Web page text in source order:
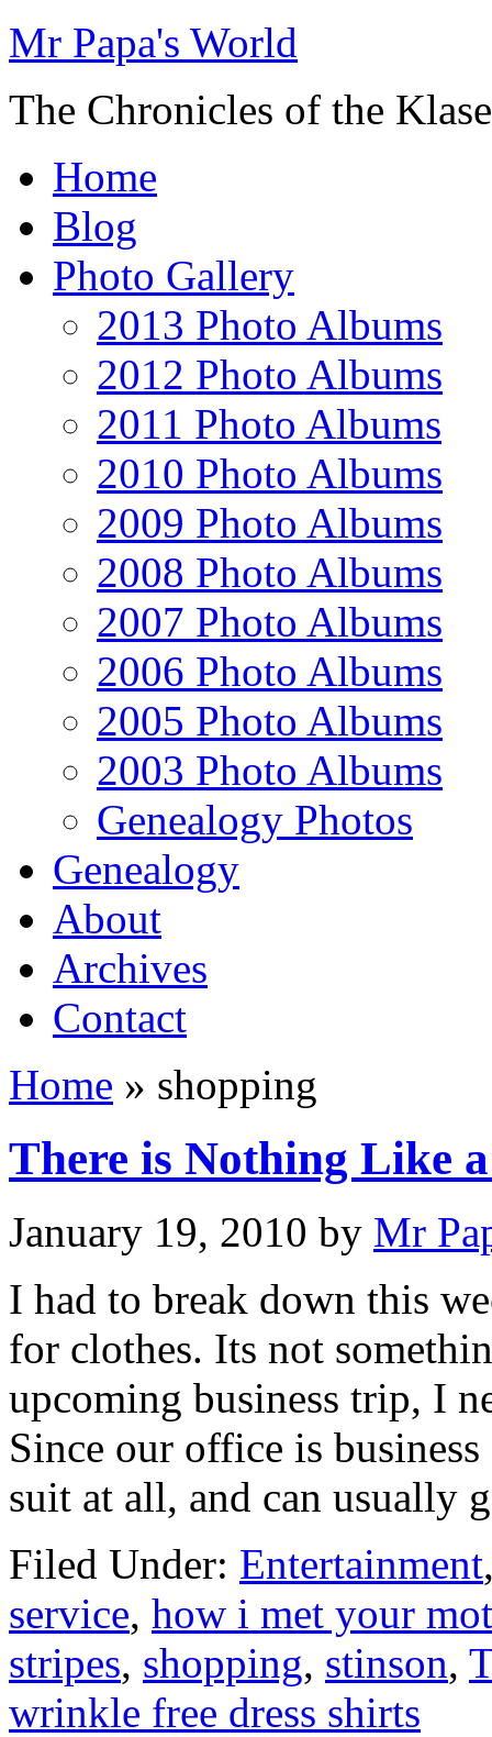
Mr Papa's World
The Chronicles of the
Home
Blog
Photo Gallery
2013 Photo Albums
2012 Photo Albums
2011 Photo Albums
2010 Photo Albums
2009 Photo Albums
2008 Photo Albums
2007 Photo Albums
2006 Photo Albums
2005 Photo Albums
2003 Photo Albums
Genealogy Photos
Genealogy
About
Archives
Contact
Home » shopping
There is Nothing Like
January 19, 2010 by Mr
I had to break down this
for clothes. Its not
upcoming business trip, I
Since our office is
suit at all, and can
Filed Under: Entertainment
service, how i met your
stripes, shopping, stinson,
wrinkle free dress shirts